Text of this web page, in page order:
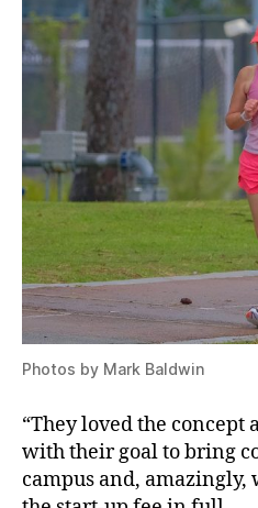
Photos by Mark Baldwin
“They loved the
with their goal to bring
campus and, amazingly,